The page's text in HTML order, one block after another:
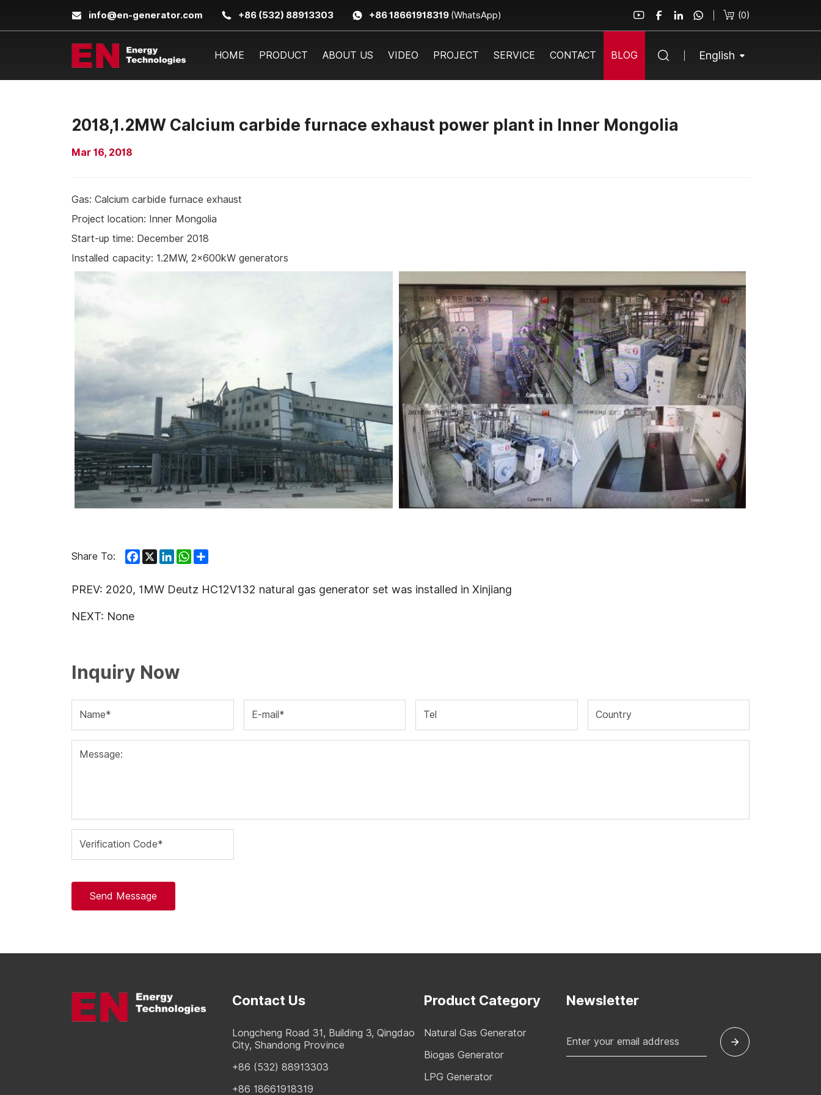
info@en-generator.com +86 (532) 88913303 +86 18661918319(WhatsApp) (0)
English
HOME PRODUCT ABOUT US VIDEO PROJECT SERVICE CONTACT BLOG
2018,1.2MW Calcium carbide furnace exhaust power plant in Inner Mongolia
Mar 16, 2018
Gas: Calcium carbide furnace exhaust
Project location: Inner Mongolia
Start-up time: December 2018
Installed capacity: 1.2MW, 2×600kW generators
Share To: Facebook
X LinkedInWhatsApp
PREV: 2020, 1MW Deutz HC12V132 natural gas generator set was installed in Xinjiang
NEXT: None
Inquiry Now
Name* E-mail* Tel Country
Message:
Verification Code*
Send Message
Contact Us
Longcheng Road 31, Building 3, Qingdao
City, Shandong Province
+86 (532) 88913303
+86 18661918319
Product Category
Natural Gas Generator
Biogas Generator
LPG Generator
Newsletter